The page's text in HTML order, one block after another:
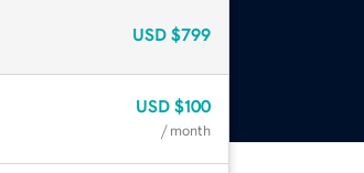
USD $799
USD $100
/ month